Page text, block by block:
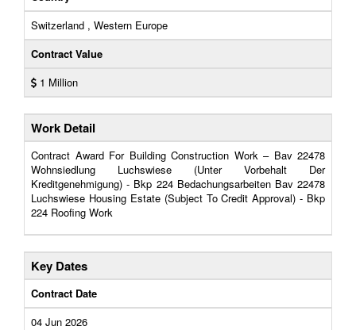
Switzerland , Western Europe
Contract Value
1 Million
Work Detail
Contract Award For Building Construction Work – Bav 22478
Wohnsiedlung Luchswiese (Unter Vorbehalt Der
Kreditgenehmigung) - Bkp 224 Bedachungsarbeiten Bav 22478
Luchswiese Housing Estate (Subject To Credit Approval) - Bkp
224 Roofing Work
Key Dates
Contract Date
04 Jun 2026